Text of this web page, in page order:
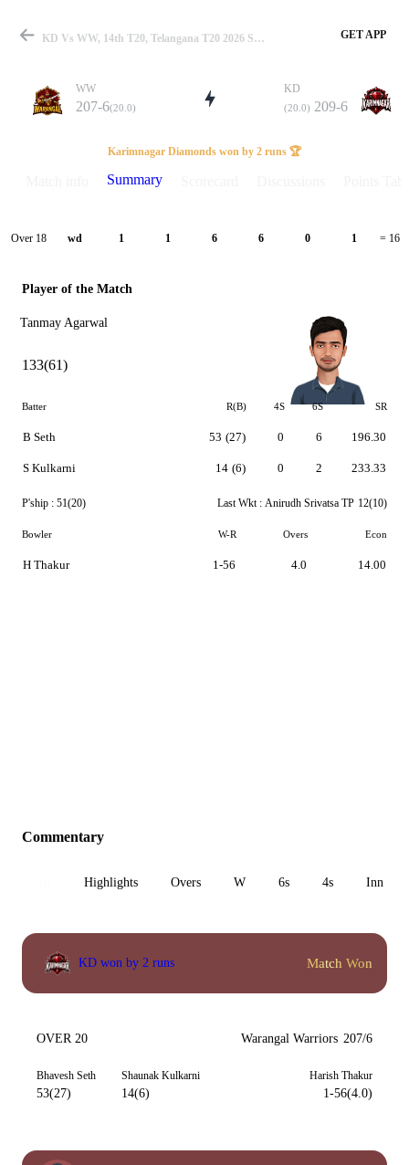
Match
Details
KD Vs WW, 14th T20, Telangana T20 2026 Summary GET APP
WW
207-6(20.0)
KD
(20.0) 209-6
Karimnagar Diamonds won by 2 runs 🏆
Summary
Over 18 wd 1 1 6 6 0 1 = 16
Player of the Match
Tanmay Agarwal
133(61)
Batter R(B) 4S 6S SR
B Seth
S Kulkarni
53 (27)
14 (6)
0
0
6
2
196.30
233.33
P'ship : 51(20) Last Wkt : Anirudh Srivatsa TP 12(10)
Bowler W-R Overs Econ
H Thakur 1-56 4.0 14.00
Commentary
Highlights Overs W 6s 4s Inn 1
KD won by 2 runs Match Won
OVER 20 Warangal Warriors 207/6
Bhavesh Seth
53(27)
Shaunak Kulkarni
14(6)
Harish Thakur
1-56(4.0)